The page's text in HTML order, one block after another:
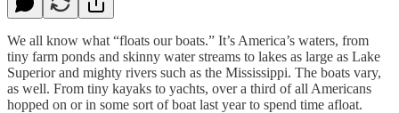
We all know what “floats our boats.” It’s America’s waters, from
tiny farm ponds and skinny water streams to lakes as large as Lake
Superior and mighty rivers such as the Mississippi. The boats vary,
as well. From tiny kayaks to yachts, over a third of all Americans
hopped on or in some sort of boat last year to spend time afloat.